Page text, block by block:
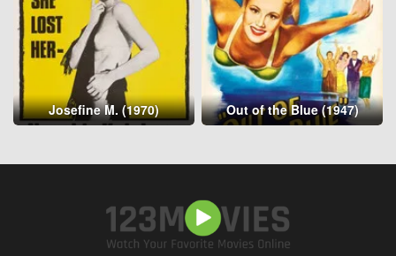
Josefine M. (1970) Out of the Blue (1947)